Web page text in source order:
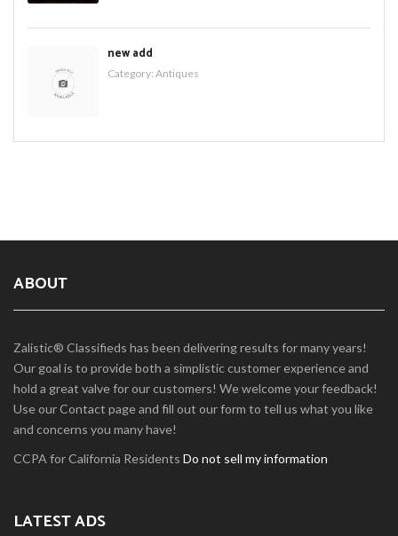
new add
Category: Antiques
ABOUT
Zalistic® Classifieds has been delivering results for many years!
Our goal is to provide both a simplistic customer experience and
hold a great valve for our customers! We welcome your feedback!
Use our Contact page and fill out our form to tell us what you like
and concerns you many have!
CCPA for California Residents Do not sell my information
LATEST ADS